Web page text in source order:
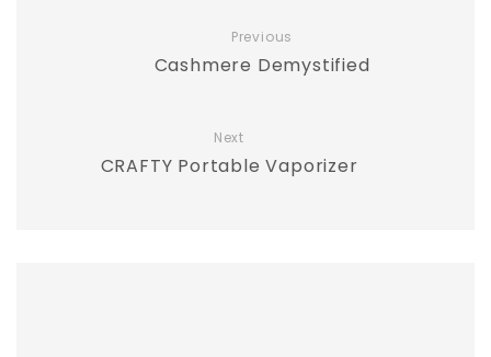
Previous
Cashmere Demystified
Next
CRAFTY Portable Vaporizer